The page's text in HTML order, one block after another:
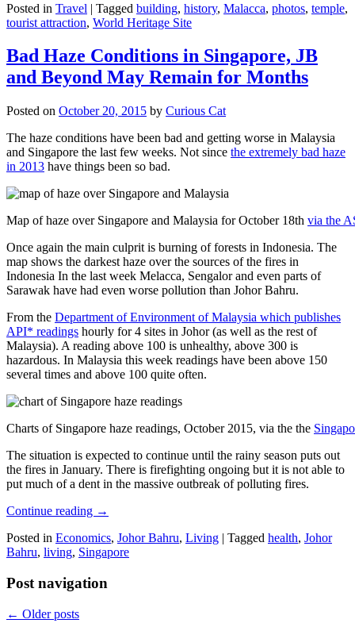
Posted in Travel | Tagged building, history, Malacca, photos, temple,
tourist attraction, World Heritage Site
Bad Haze Conditions in Singapore, JB
and Beyond May Remain for Months
Posted on October 20, 2015 by Curious Cat
The haze conditions have been bad and getting worse in Malaysia
and Singapore the last few weeks. Not since the extremely bad haze
in 2013 have things been so bad.
Map of haze over Singapore and Malaysia for October 18th via the
Once again the main culprit is burning of forests in Indonesia. The
map shows the darkest haze over the sources of the fires in
Indonesia In the last week Melacca, Sengalor and even parts of
Sarawak have had even worse pollution than Johor Bahru.
From the Department of Environment of Malaysia which publishes
API* readings hourly for 4 sites in Johor (as well as the rest of
Malaysia). A reading above 100 is unhealthy, above 300 is
hazardous. In Malaysia this week readings have been above 150
several times and above 100 quite often.
Charts of Singapore haze readings, October 2015, via the the
The situation is expected to continue until the rainy season puts out
the fires in January. There is firefighting ongoing but it is not able to
put much of a dent in the massive outbreak of polluting fires.
Continue reading →
Posted in Economics, Johor Bahru, Living | Tagged health, Johor
Bahru, living, Singapore
Post navigation
← Older posts